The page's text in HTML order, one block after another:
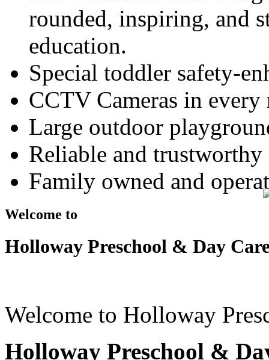
rounded, inspiring, and
education.
Special toddler safety-
CCTV Cameras in every
Large outdoor
Reliable and trustworthy
Family owned and
Welcome to
Holloway Preschool & Day
Welcome to Holloway
Holloway Preschool &